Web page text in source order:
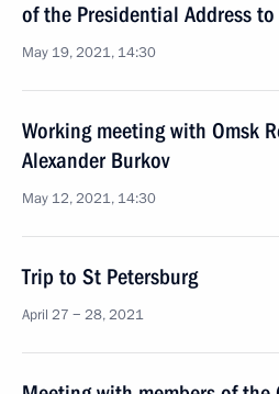
of the Presidential Address
May 19, 2021, 14:30
Working meeting with Omsk
Alexander Burkov
May 12, 2021, 14:30
Trip to St Petersburg
April 27 − 28, 2021